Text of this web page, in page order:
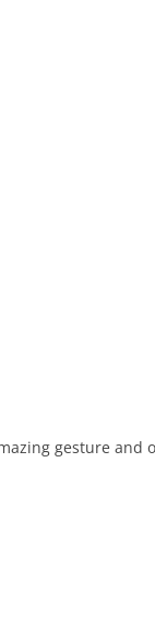
gesture and